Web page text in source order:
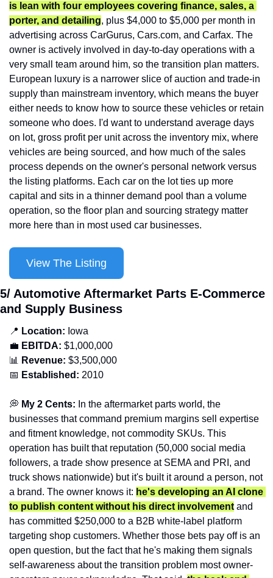
is lean with four employees covering finance, sales, a
porter, and detailing, plus $4,000 to $5,000 per month in
advertising across CarGurus, Cars.com, and Carfax. The
owner is actively involved in day-to-day operations with a
very small team around him, so the transition plan matters.
European luxury is a narrower slice of auction and trade-in
supply than mainstream inventory, which means the buyer
either needs to know how to source these vehicles or retain
someone who does. I'd want to understand average days
on lot, gross profit per unit across the inventory mix, where
vehicles are being sourced, and how much of the sales
process depends on the owner's personal network versus
the listing platforms. Each car on the lot ties up more
capital and sits in a thinner demand pool than a volume
operation, so the floor plan and sourcing strategy matter
more here than in most used car businesses.
View The Listing
5/ Automotive Aftermarket Parts E-Commerce
and Supply Business
📍 Location: Iowa
💼 EBITDA: $1,000,000
📊
Revenue: $3,500,000
📅 Established: 2010
💭 My 2 Cents: In the aftermarket parts world, the
businesses that command premium margins sell expertise
and fitment knowledge, not commodity SKUs. This
operation has built that reputation (50,000 social media
followers, a trade show presence at SEMA and PRI, and
truck shows nationwide) but it's built it around a person, not
a brand. The owner knows it: he's developing an AI clone
to publish content without his direct involvement and
has committed $250,000 to a B2B white-label platform
targeting shop customers. Whether those bets pay off is an
open question, but the fact that he's making them signals
self-awareness about the transition problem most owner-